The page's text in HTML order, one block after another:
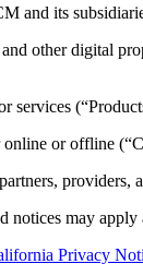
and its
other digital
services
or offline
providers,
notices may
Privacy